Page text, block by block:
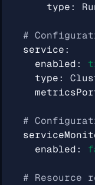
type:
#
service:
enabled:
type:
#
enabled:
# Resource